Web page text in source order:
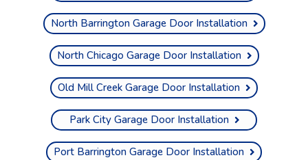
North Barrington Garage Door Installation
North Chicago Garage Door Installation
Old Mill Creek Garage Door Installation
Park City Garage Door Installation
Port Barrington Garage Door Installation